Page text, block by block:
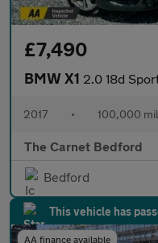
£7,490
BMW X1 2.0 18d Sport
2017 • 100,000
The Carnet Bedford
Bedford
This vehicle has
AA finance available